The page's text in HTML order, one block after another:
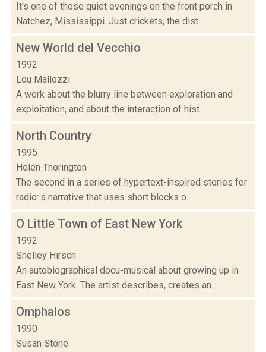
It's one of those quiet evenings on the front porch in
Natchez, Mississippi. Just crickets, the dist...
New World del Vecchio
1992
Lou Mallozzi
A work about the blurry line between exploration and
exploitation, and about the interaction of hist...
North Country
1995
Helen Thorington
The second in a series of hypertext-inspired stories for
radio: a narrative that uses short blocks o...
O Little Town of East New York
1992
Shelley Hirsch
An autobiographical docu-musical about growing up in
East New York. The artist describes, creates an...
Omphalos
1990
Susan Stone